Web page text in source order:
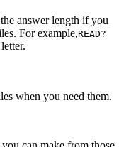
answer length if you
For example,READ?
when you need them.